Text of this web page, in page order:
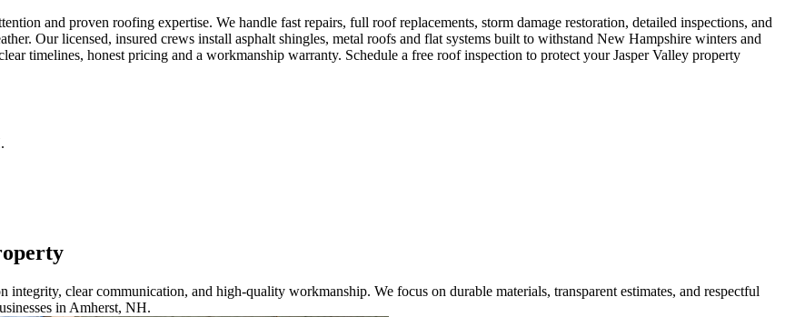
and proven roofing expertise. We handle fast repairs, full roof replacements, storm damage restoration, detailed inspections, and
Our licensed, insured crews install asphalt shingles, metal roofs and flat systems built to withstand New Hampshire winters and
timelines, honest pricing and a workmanship warranty. Schedule a free roof inspection to protect your Jasper Valley property
.
clear communication, and high-quality workmanship. We focus on durable materials, transparent estimates, and respectful
in Amherst, NH.